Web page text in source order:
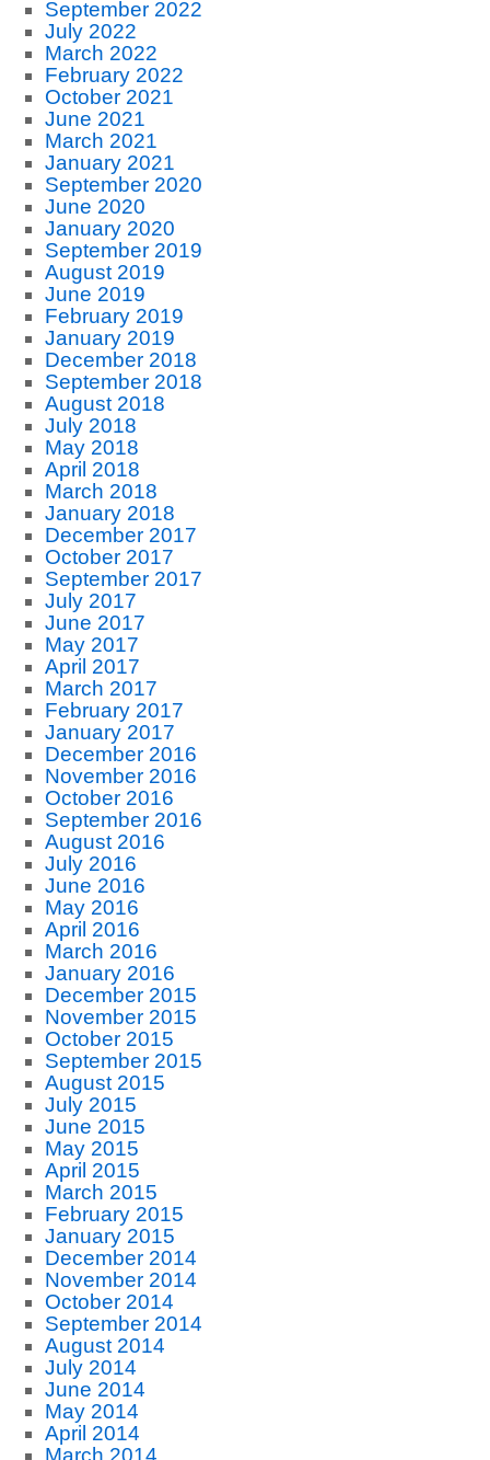
September 2022
July 2022
March 2022
February 2022
October 2021
June 2021
March 2021
January 2021
September 2020
June 2020
January 2020
September 2019
August 2019
June 2019
February 2019
January 2019
December 2018
September 2018
August 2018
July 2018
May 2018
April 2018
March 2018
January 2018
December 2017
October 2017
September 2017
July 2017
June 2017
May 2017
April 2017
March 2017
February 2017
January 2017
December 2016
November 2016
October 2016
September 2016
August 2016
July 2016
June 2016
May 2016
April 2016
March 2016
January 2016
December 2015
November 2015
October 2015
September 2015
August 2015
July 2015
June 2015
May 2015
April 2015
March 2015
February 2015
January 2015
December 2014
November 2014
October 2014
September 2014
August 2014
July 2014
June 2014
May 2014
April 2014
March 2014